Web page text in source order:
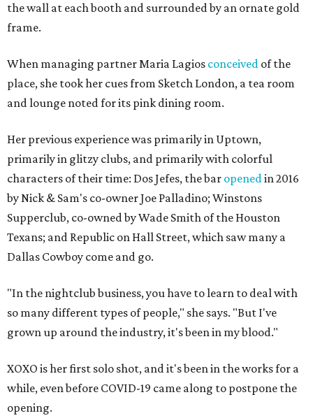
the wall at each booth and surrounded by an ornate gold
frame.
When managing partner Maria Lagios conceived of the
place, she took her cues from Sketch London, a tea room
and lounge noted for its pink dining room.
Her previous experience was primarily in Uptown,
primarily in glitzy clubs, and primarily with colorful
characters of their time: Dos Jefes, the bar openedin 2016
by Nick & Sam's co-owner Joe Palladino; Winstons
Supperclub, co-owned by Wade Smith of the Houston
Texans; and Republic on Hall Street, which saw many a
Dallas Cowboy come and go.
"In the nightclub business, you have to learn to deal with
so many different types of people," she says. "But I've
grown up around the industry, it's been in my blood."
XOXO is her first solo shot, and it's been in the works for a
while, even before COVID-19 came along to postpone the
opening.